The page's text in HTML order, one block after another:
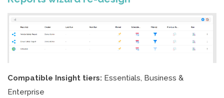
Compatible Insight tiers: Essentials, Business &
Enterprise